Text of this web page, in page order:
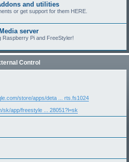
and utilities
or get support for them HERE.
server
Raspberry Pi and FreeStyler!
Control
store/apps/deta ... rts.fs1024
sk/app/freestyle ... 28051?l=sk